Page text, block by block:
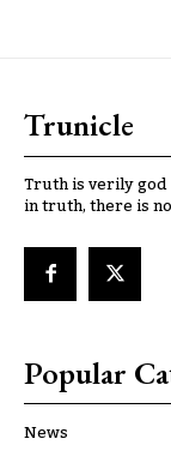
Trunicle
Truth is verily
in truth, there is
Popular
News